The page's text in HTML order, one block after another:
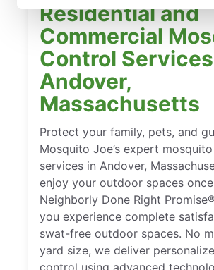
Residential and
Commercial
Control
Andover,
Massachusetts
Protect your family, pets, and
Mosquito Joe’s expert
services in Andover,
enjoy your outdoor spaces
Neighborly Done Right
you experience complete
swat-free outdoor spaces. No
yard size, we deliver